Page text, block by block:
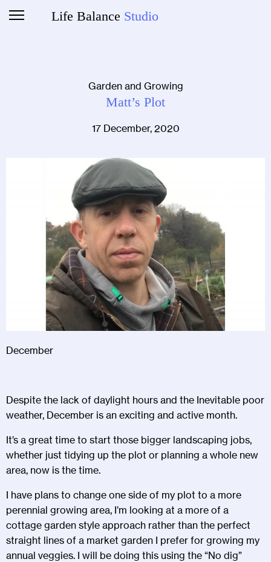
Life Balance Studio
Garden and Growing
Matt’s Plot
17 December, 2020
December
Despite the lack of daylight hours and the Inevitable poor
weather, December is an exciting and active month.
It’s a great time to start those bigger landscaping jobs,
whether just tidying up the plot or planning a whole new
area, now is the time.
I have plans to change one side of my plot to a more
perennial growing area, I’m looking at a more of a
cottage garden style approach rather than the perfect
straight lines of a market garden I prefer for growing my
annual veggies. I will be doing this using the “No dig”